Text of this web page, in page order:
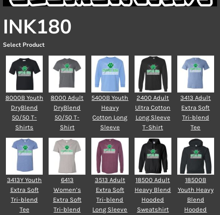
INK180
Select Product
8000B Youth
DryBlend
50/50 T-
Shirts
8000 Adult
DryBlend
50/50 T-
Shirt
5400B Youth
Heavy
Cotton Long
Sleeve
2400 Adult
Ultra Cotton
Long Sleeve
T-Shirt
3413 Adult
Extra Soft
Tri-blend
Tee
3413Y Youth
Extra Soft
Tri-blend
Tee
6413
Women’s
Extra Soft
Tri-blend
3513 Adult
Extra Soft
Tri-blend
Long Sleeve
18500 Adult
Heavy Blend
Hooded
Sweatshirt
18500B
Youth Heavy
Blend
Hooded